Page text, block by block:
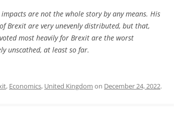
are not the whole story by any means. His
Brexit are very unevenly distributed, but that,
most heavily for Brexit are the worst
unscathed, at least so far.
, Economics, United Kingdom on December 24, 2022.